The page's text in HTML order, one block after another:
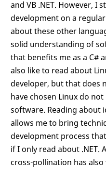
and VB .NET. However, I
development on a
about these other
solid understanding of
that benefits me as a C#
also like to read about
developer, but that does
have chosen Linux do
software. Reading about
allows me to bring
development process
if I only read about .NET.
cross-pollination has